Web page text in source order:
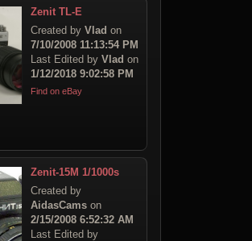
Zenit TL-E
Created by Vlad on
7/10/2008 11:13:54 PM
Last Edited by Vlad on
1/12/2018 9:02:58 PM
Find on eBay
Zenit-15M 1/1000s
Created by
AidasCams on
2/15/2008 6:52:32 AM
Last Edited by